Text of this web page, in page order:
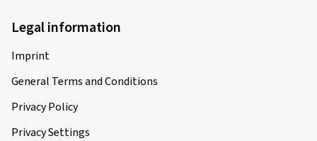
Legal information
Imprint
General Terms and Conditions
Privacy Policy
Privacy Settings